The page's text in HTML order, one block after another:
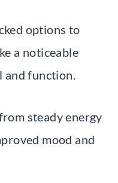
options to
a noticeable
and function.
steady energy
mood and